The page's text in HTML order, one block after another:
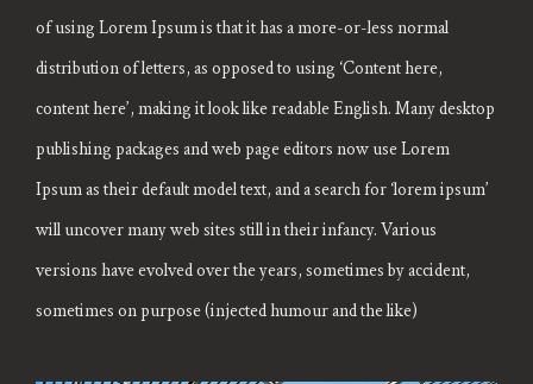
of using Lorem Ipsum is that it has a more-or-less normal
distribution of letters, as opposed to using ‘Content here,
content here’, making it look like readable English. Many desktop
publishing packages and web page editors now use Lorem
Ipsum as their default model text, and a search for ‘lorem ipsum’
will uncover many web sites still in their infancy. Various
versions have evolved over the years, sometimes by accident,
sometimes on purpose (injected humour and the like)